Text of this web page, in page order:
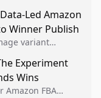
for
Led Amazon
Winner Publish
variant
data.
Experiment
Wins
FBA